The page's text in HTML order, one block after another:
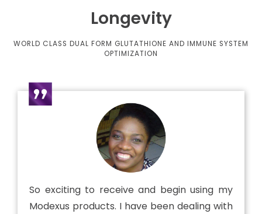
Longevity
WORLD CLASS DUAL FORM GLUTATHIONE AND IMMUNE SYSTEM
OPTIMIZATION
So exciting to receive and begin using my
Modexus products. I have been dealing with